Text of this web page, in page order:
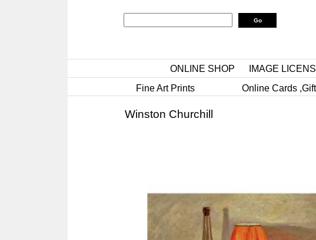
ONLINE SHOP IMAGE
Fine Art Prints
Online Cards
Winston Churchill